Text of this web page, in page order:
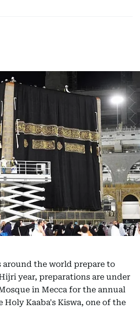
around the world prepare to
year, preparations are under
in Mecca for the annual
Holy Kaaba's Kiswa, one of the